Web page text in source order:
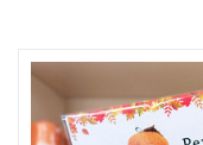
SALE
SEASONAL